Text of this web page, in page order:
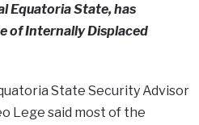
Equatoria State, has
of Internally Displaced
State Security Advisor
Lege said most of the